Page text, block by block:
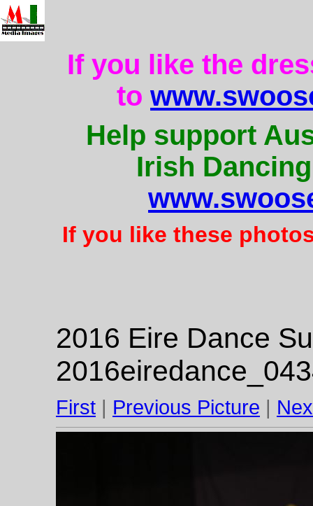
If you like the
to
Help support
Irish
If you like these
2016 Eire Dance
First | Previous Picture |